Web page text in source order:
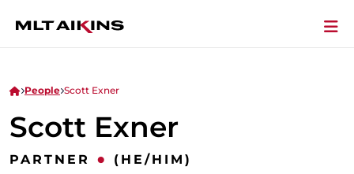
People Scott Exner
Scott Exner
PARTNER • (HE/HIM)